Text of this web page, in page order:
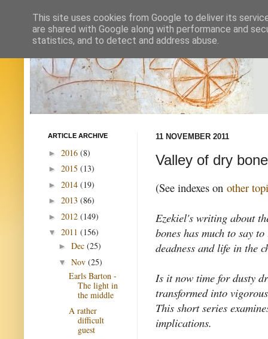
11 NOVEMBER 2011
Valley of dry
(See indexes on other
Ezekiel's writing about
bones has much to say
deadness and life in the
Is it now time for dusty
transformed into
This short series
implications.
ARTICLE ARCHIVE
► 2016 (8)
► 2015 (13)
► 2014 (19)
► 2013 (86)
► 2012 (149)
▼ 2011 (156)
► Dec (25)
▼ Nov (25)
Earls Barton -
The light in
the middle
A rather
difficult
guest
This site uses cookies from Google to deliver its
are shared with Google along with performance and
statistics, and to detect and address abuse.